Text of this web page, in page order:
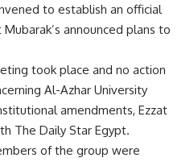
to establish an official
announced plans to
took place and no action
Al-Azhar University
amendments, Ezzat
The Daily Star Egypt.
of the group were